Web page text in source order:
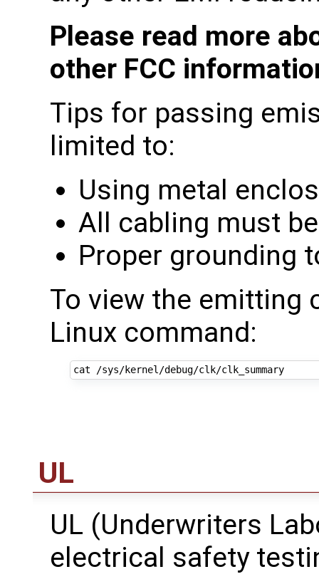
Please read more
other FCC
Tips for passing
limited to:
Using metal
All cabling must
Proper grounding
To view the emitting
Linux command:
cat /sys/kernel/debug/clk/clk_summary
UL
UL (Underwriters
electrical safety